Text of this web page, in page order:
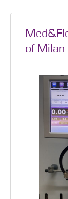
of Milan